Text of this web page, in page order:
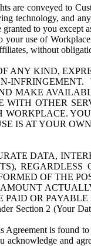
are conveyed to
technology, and
to you except
your use of
without
ANY KIND,
MAKE
OTHER
IS AT YOUR
DATA,
OF THE
OR
Section 2 (Your
is found
and